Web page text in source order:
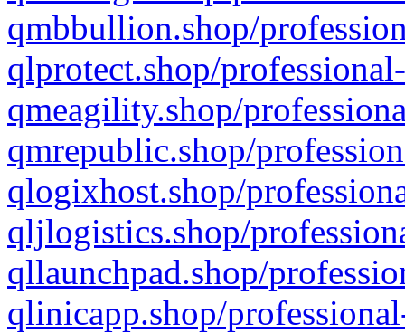
qmbbullion.shop/
qlprotect.shop/
qmeagility.shop/
qmrepublic.shop/
qlogixhost.shop/
qljlogistics.shop/
qllaunchpad.shop/
qlinicapp.shop/